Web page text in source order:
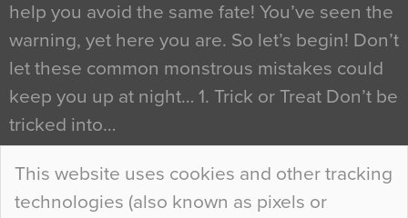
This website uses cookies and other tracking
technologies (also known as pixels or
help you avoid the same fate! You’ve seen the
warning, yet here you are. So let’s begin! Don’t
let these common monstrous mistakes could
keep you up at night… 1. Trick or Treat Don’t be
tricked into…
Continue Reading…
Curious Colours and Uncanny Interiors